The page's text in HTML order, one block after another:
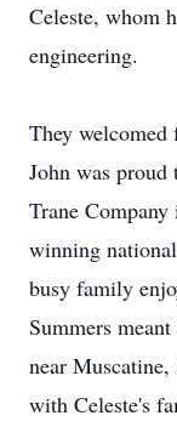
Celeste, whom
engineering.
They welcomed
John was proud
Trane
winning
busy family
Summers
near Muscatine,
with Celeste's